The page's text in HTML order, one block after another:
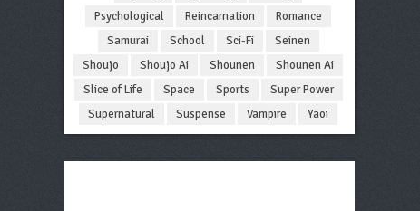
Psychological
Reincarnation
Romance
Samurai
School Sci-Fi
Seinen
Shoujo
Shoujo Ai Shounen
Shounen Ai
Slice of Life
Space Sports
Super Power
Supernatural
Suspense Vampire Yaoi